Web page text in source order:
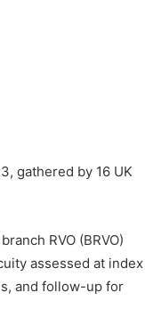
gathered by 16 UK
RVO (BRVO)
assessed at index
and follow-up for